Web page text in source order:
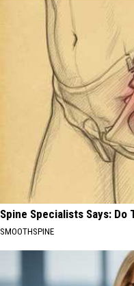
Spine Specialists Says:
SMOOTHSPINE